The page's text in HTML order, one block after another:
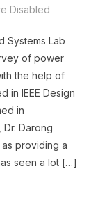
Disabled
Systems Lab
of power
the help of
in IEEE Design
in
Darong
as providing a
seen a lot […]